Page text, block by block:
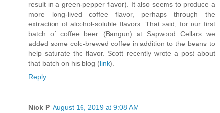
result in a green-pepper flavor). It also seems to produce a
more long-lived coffee flavor, perhaps through the
extraction of alcohol-soluble flavors. That said, for our first
batch of coffee beer (Bangun) at Sapwood Cellars we
added some cold-brewed coffee in addition to the beans to
help saturate the flavor. Scott recently wrote a post about
that batch on his blog (link).
Reply
Nick P August 16, 2019 at 9:08 AM